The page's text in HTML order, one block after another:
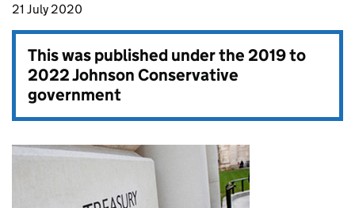
21 July 2020
This was published under the2019 to
2022 Johnson Conservative
government